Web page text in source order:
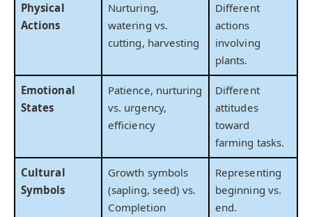
Physical
Actions
Nurturing,
watering vs.
cutting, harvesting
Different
actions
involving
plants.
Emotional
States
Patience, nurturing
vs. urgency,
efficiency
Different
attitudes
toward
farming tasks.
Cultural
Symbols
Growth symbols
(sapling, seed) vs.
Completion
Representing
beginning vs.
end.